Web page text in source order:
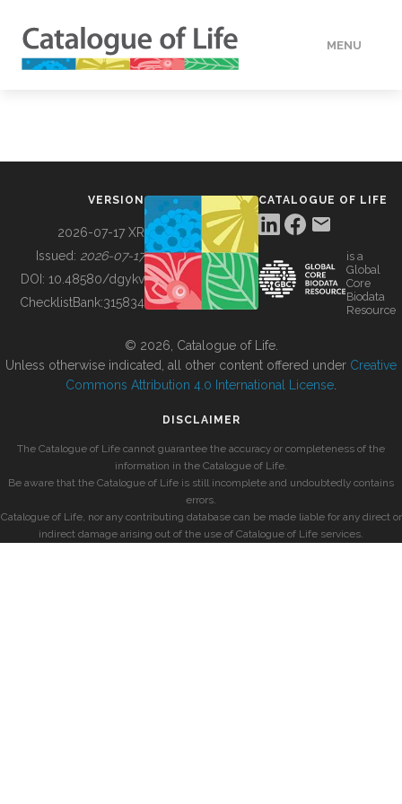
MENU
BUILDING COL
VERSION
2026-07-17 XR
Issued: 2026-07-17
DOI: 10.48580/dgykv
ChecklistBank:315834
CATALOGUE OF LIFE
is a
Global
Core
Biodata
Resource
© 2026, Catalogue of Life.
Unless otherwise indicated, all other content offered under Creative
Commons Attribution 4.0 International License
DISCLAIMER
The Catalogue of Life cannot guarantee the accuracy or completeness of the
information in the Catalogue of Life.
Be aware that the Catalogue of Life is still incomplete and undoubtedly contains
errors.
Catalogue of Life, nor any contributing database can be made liable for any direct or
indirect damage arising out of the use of Catalogue of Life services.